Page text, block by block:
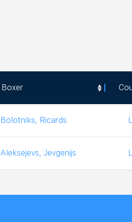
Boxer
Boxer
Bolotniks, Ricards
Aleksejevs, Jevgenijs